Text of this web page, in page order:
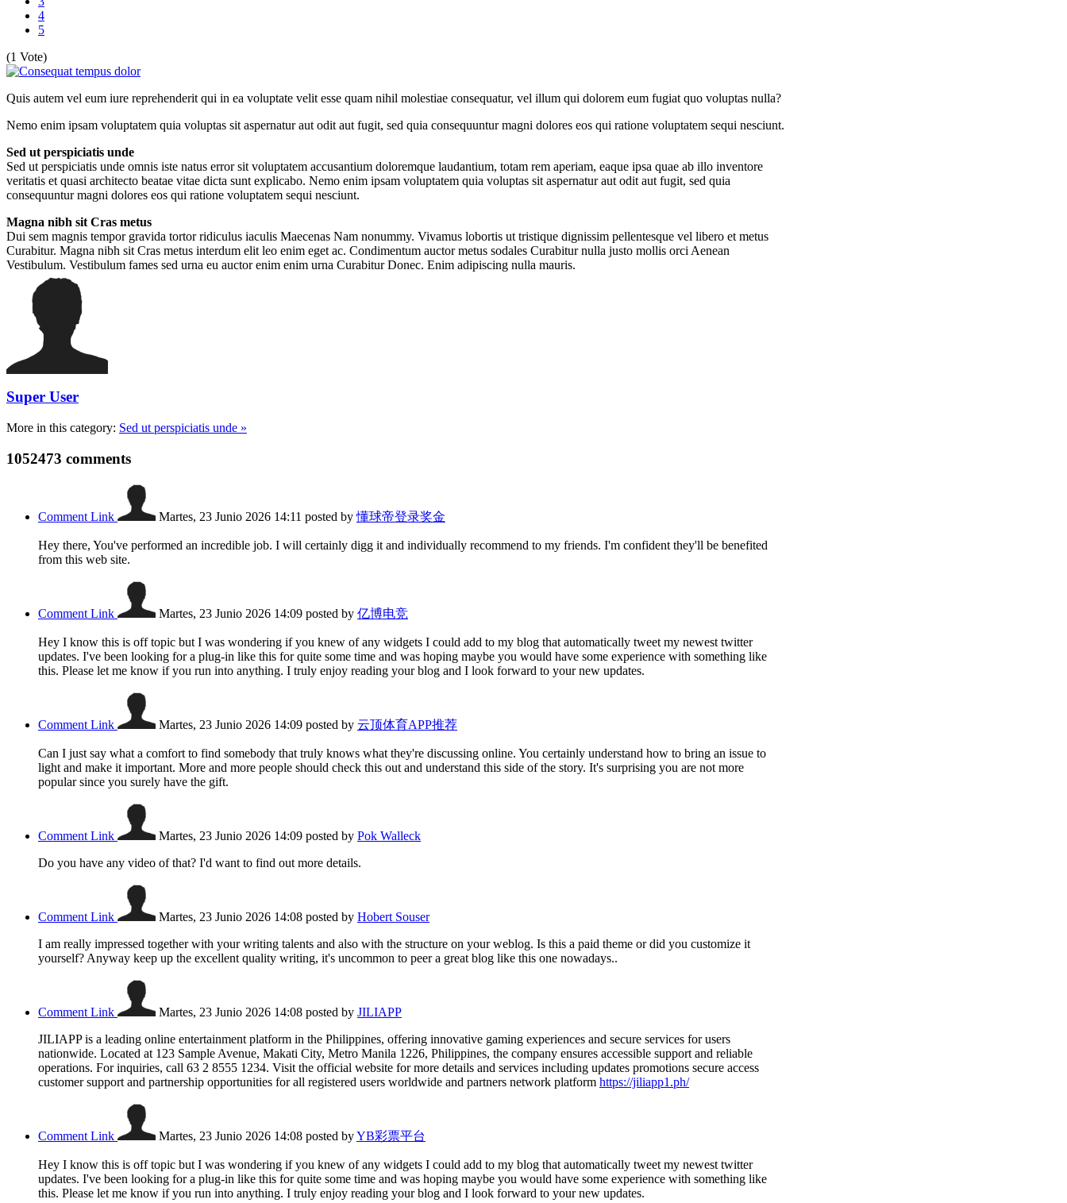
4
5
(1 Vote)
Quis autem vel eum iure reprehenderit qui in ea voluptate velit esse quam nihil molestiae consequatur, vel illum qui dolorem eum fugiat quo voluptas nulla?
Nemo enim ipsam voluptatem quia voluptas sit aspernatur aut odit aut fugit, sed quia consequuntur magni dolores eos qui ratione voluptatem sequi nesciunt.
Sed ut perspiciatis unde
Sed ut perspiciatis unde omnis iste natus error sit voluptatem accusantium doloremque laudantium, totam rem aperiam, eaque ipsa quae ab illo inventore
veritatis et quasi architecto beatae vitae dicta sunt explicabo. Nemo enim ipsam voluptatem quia voluptas sit aspernatur aut odit aut fugit, sed quia
consequuntur magni dolores eos qui ratione voluptatem sequi nesciunt.
Magna nibh sit Cras metus
Dui sem magnis tempor gravida tortor ridiculus iaculis Maecenas Nam nonummy. Vivamus lobortis ut tristique dignissim pellentesque vel libero et metus
Curabitur. Magna nibh sit Cras metus interdum elit leo enim eget ac. Condimentum auctor metus sodales Curabitur nulla justo mollis orci Aenean
Vestibulum. Vestibulum fames sed urna eu auctor enim enim urna Curabitur Donec. Enim adipiscing nulla mauris.
Super User
More in this category: Sed ut perspiciatis unde »
1052473 comments
Comment Link Martes, 23 Junio 2026 14:11 posted by懂球帝登录奖金
Hey there, You've performed an incredible job. I will certainly digg it and individually recommend to my friends. I'm confident they'll be benefited
from this web site.
Comment Link Martes, 23 Junio 2026 14:09 posted by 亿博电竞
Hey I know this is off topic but I was wondering if you knew of any widgets I could add to my blog that automatically tweet my newest twitter
updates. I've been looking for a plug-in like this for quite some time and was hoping maybe you would have some experience with something like
this. Please let me know if you run into anything. I truly enjoy reading your blog and I look forward to your new updates.
Comment Link Martes, 23 Junio 2026 14:09 posted by 云顶体育APP推荐
Can I just say what a comfort to find somebody that truly knows what they're discussing online. You certainly understand how to bring an issue to
light and make it important. More and more people should check this out and understand this side of the story. It's surprising you are not more
popular since you surely have the gift.
Comment Link Martes, 23 Junio 2026 14:09 posted by Pok Walleck
Do you have any video of that? I'd want to find out more details.
Comment Link Martes, 23 Junio 2026 14:08 posted by Hobert Souser
I am really impressed together with your writing talents and also with the structure on your weblog. Is this a paid theme or did you customize it
yourself? Anyway keep up the excellent quality writing, it's uncommon to peer a great blog like this one nowadays..
Comment Link Martes, 23 Junio 2026 14:08 posted by JILIAPP
JILIAPP is a leading online entertainment platform in the Philippines, offering innovative gaming experiences and secure services for users
nationwide. Located at 123 Sample Avenue, Makati City, Metro Manila 1226, Philippines, the company ensures accessible support and reliable
operations. For inquiries, call 63 2 8555 1234. Visit the official website for more details and services including updates promotions secure access
customer support and partnership opportunities for all registered users worldwide and partners network platform https://jiliapp1.ph/
Comment Link Martes, 23 Junio 2026 14:08 posted byYB彩票平台
Hey I know this is off topic but I was wondering if you knew of any widgets I could add to my blog that automatically tweet my newest twitter
updates. I've been looking for a plug-in like this for quite some time and was hoping maybe you would have some experience with something like
this. Please let me know if you run into anything. I truly enjoy reading your blog and I look forward to your new updates.